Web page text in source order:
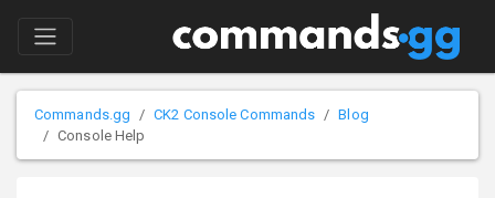
Commands.gg CK2 Console Commands
Blog
Console Help